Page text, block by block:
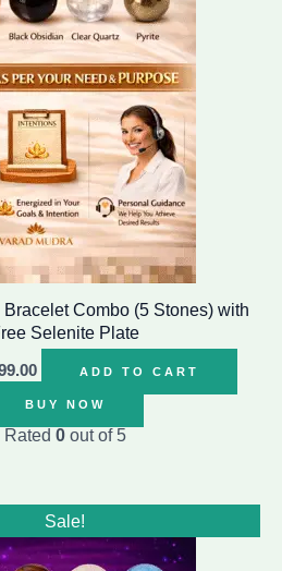
Combo (5 Stones) with
Selenite Plate
ADD TO CART
BUY NOW
Rated 0out of 5
Sale!
Current
price
is: